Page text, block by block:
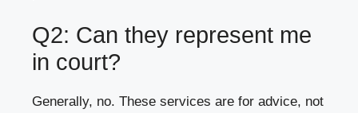
Q2: Can they represent me
in court?
Generally, no. These services are for advice, not